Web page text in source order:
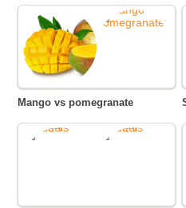
Mango vs pomegranate